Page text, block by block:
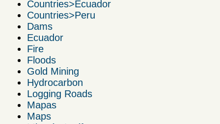
Countries>Ecuador
Countries>Peru
Dams
Ecuador
Fire
Floods
Gold Mining
Hydrocarbon
Logging Roads
Mapas
Maps